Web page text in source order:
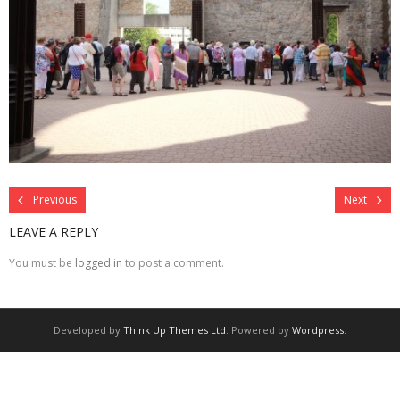
Previous Next
LEAVE A REPLY
You must be logged in to post a comment.
Developed by Think Up Themes Ltd. Powered by Wordpress.